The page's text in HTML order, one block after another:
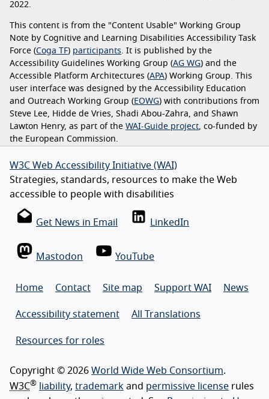
2022.
This content is from the "Content Usable" Working Group
Note by Cognitive and Learning Disabilities Accessibility Task
Force (Coga TF) participants. It is published by the
Accessibility Guidelines Working Group (AG WG) and the
Accessible Platform Architectures (APA) Working Group. This
user interface was designed by the Accessibility Education
and Outreach Working Group ( EOWG) with contributions from
Steve Lee, Hidde de Vries, Shadi Abou-Zahra, and Shawn
Lawton Henry, as part of the WAI-Guide project, co-funded by
the European Commission.
W3C Web Accessibility Initiative (WAI)
Strategies, standards, resources to make the Web
accessible to people with disabilities
Get News in Email LinkedIn
Mastodon YouTube
Home Contact Site map Support WAI News
Accessibility statement All Translations
Resources for roles
Copyright © 2026 World Wide Web Consortium.
W3C® liability, trademark and permissive license rules